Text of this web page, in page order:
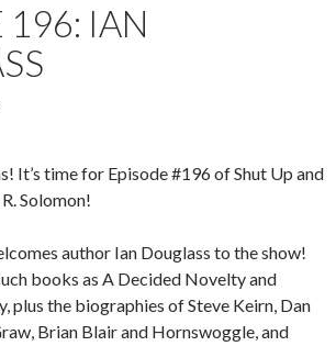
196: IAN
It’s time for Episode #196 of Shut Up and
Solomon!
author Ian Douglass to the show!
books as A Decided Novelty and
plus the biographies of Steve Keirn, Dan
Brian Blair and Hornswoggle, and